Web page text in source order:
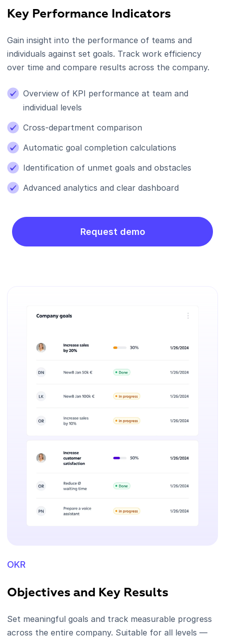
Key Performance Indicators
Gain insight into the performance of teams and
individuals against set goals. Track work efficiency
over time and compare results across the company.
Overview of KPI performance at team and
individual levels
Cross-department comparison
Automatic goal completion calculations
Identification of unmet goals and obstacles
Advanced analytics and clear dashboard
Request demo
OKR
Objectives and Key Results
Set meaningful goals and track measurable progress
across the entire company. Suitable for all levels —